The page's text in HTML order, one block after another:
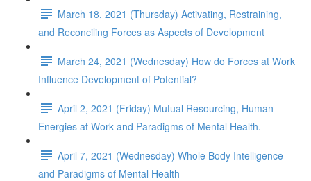
March 18, 2021 (Thursday) Activating, Restraining,
and Reconciling Forces as Aspects of Development
March 24, 2021 (Wednesday) How do Forces at Work
Influence Development of Potential?
April 2, 2021 (Friday) Mutual Resourcing, Human
Energies at Work and Paradigms of Mental Health.
April 7, 2021 (Wednesday) Whole Body Intelligence
and Paradigms of Mental Health